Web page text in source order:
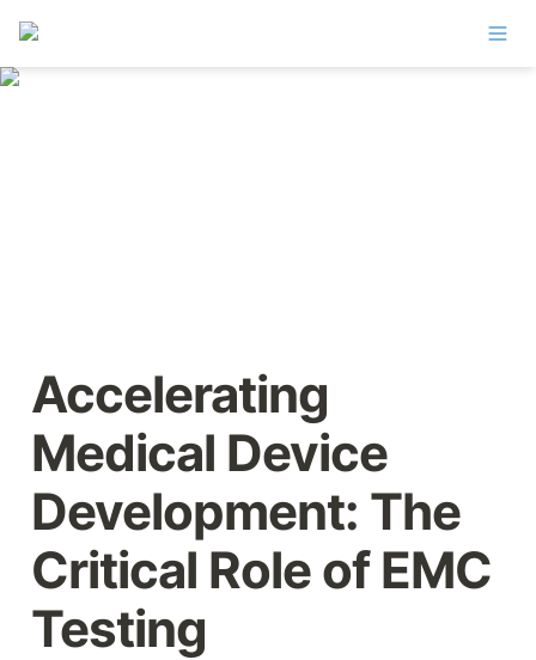
Accelerating
Medical Device
Development: The
Critical Role of EMC
Testing